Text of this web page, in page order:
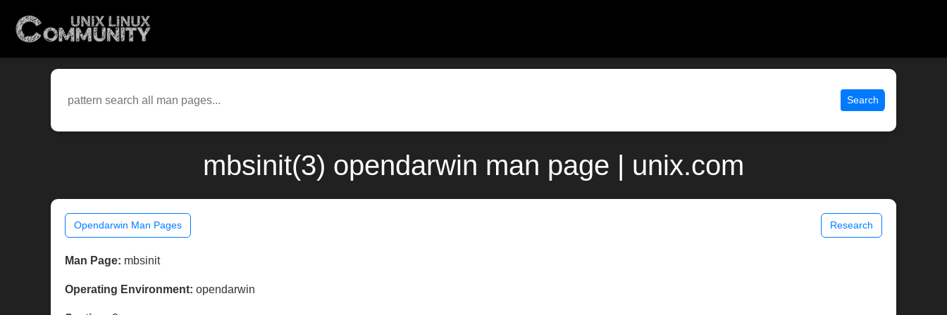
Search
mbsinit(3) opendarwin man page | unix.com
Opendarwin Man Pages Research
Man Page: mbsinit
Operating Environment: opendarwin